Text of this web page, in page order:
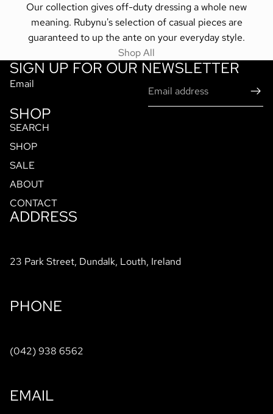
Our collection gives off-duty dressing a whole new
meaning. Rubynu's selection of casual pieces are
guaranteed to up the ante on your everyday style.
Shop All
SIGN UP FOR OUR NEWSLETTER
Email
SHOP
SEARCH
SHOP
SALE
ABOUT
CONTACT
ADDRESS
23 Park Street, Dundalk, Louth, Ireland
PHONE
(042) 938 6562
EMAIL